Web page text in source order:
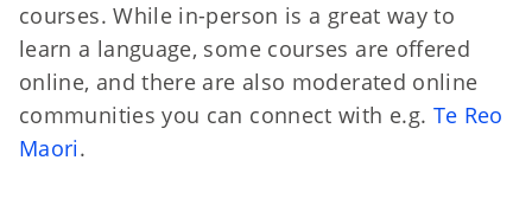
courses. While in-person is a great way to
learn a language, some courses are offered
online, and there are also moderated online
communities you can connect with e.g. Te Reo
Maori.